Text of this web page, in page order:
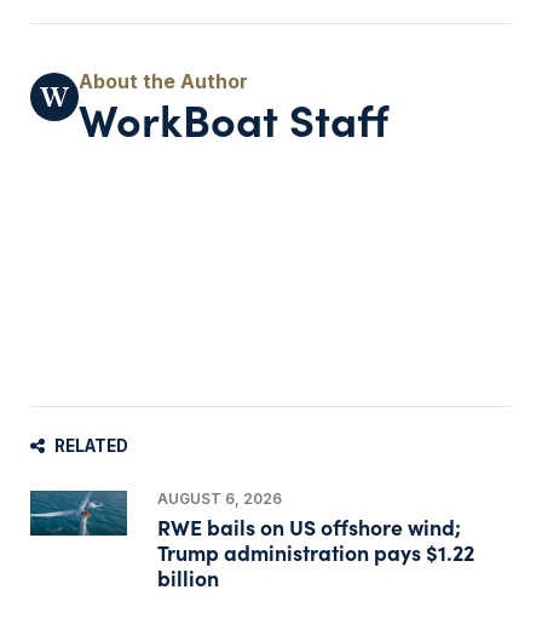
WorkBoat Staff
RELATED
AUGUST 6, 2026
RWE bails on US offshore wind;
Trump administration pays $1.22
billion